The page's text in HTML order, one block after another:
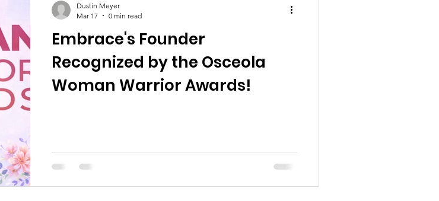
Embrace's Founder
Recognized by the Osceola
Woman Warrior Awards!
Dustin Meyer
Mar 17
0 min read